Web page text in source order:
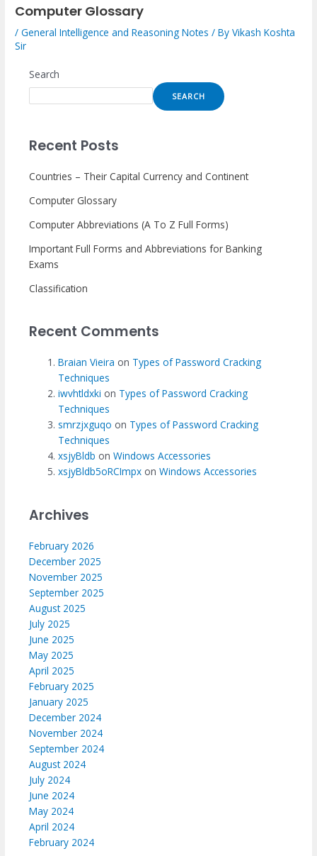
Computer Glossary
/General Intelligence and Reasoning Notes / ByVikash Koshta
Sir
Search
SEARCH
Recent Posts
Countries – Their Capital Currency and Continent
Computer Glossary
Computer Abbreviations (A To Z Full Forms)
Important Full Forms and Abbreviations for Banking
Exams
Classification
Recent Comments
Braian Vieira on Types of Password Cracking
Techniques
iwvhtldxki on Types of Password Cracking
Techniques
smrzjxguqo on Types of Password Cracking
Techniques
xsjyBldb onWindows Accessories
xsjyBldb5oRCImpx onWindows Accessories
Archives
February 2026
December 2025
November 2025
September 2025
August 2025
July 2025
June 2025
May 2025
April 2025
February 2025
January 2025
December 2024
November 2024
September 2024
August 2024
July 2024
June 2024
May 2024
April 2024
February 2024